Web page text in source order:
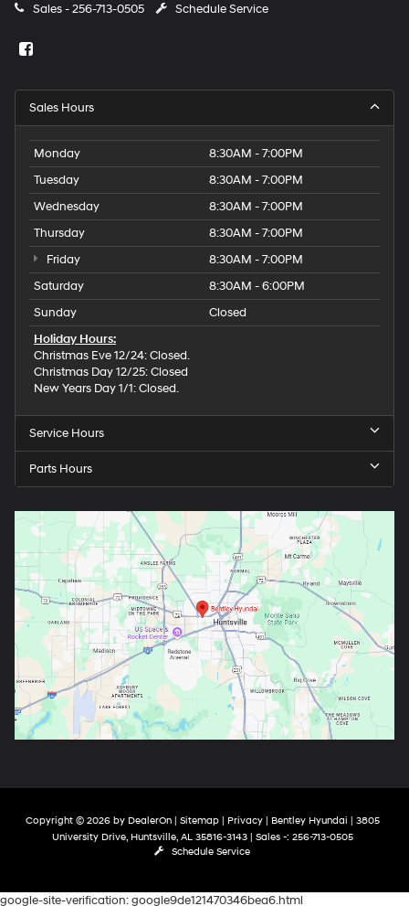
Sales -256-713-0505 Schedule Service
Sales Hours
Monday
8:30AM - 7:00PM
Tuesday
8:30AM - 7:00PM
Wednesday
8:30AM - 7:00PM
Thursday
8:30AM - 7:00PM
Friday
8:30AM - 7:00PM
Saturday
8:30AM - 6:00PM
Sunday
Closed
Holiday Hours:
Christmas Eve 12/24: Closed.
Christmas Day 12/25: Closed
New Years Day 1/1: Closed.
Service Hours
Parts Hours
Copyright © 2026 by DealerOn| Sitemap| Privacy| Bentley Hyundai | 3805
University Drive,Huntsville,AL35816-3143| Sales -: 256-713-0505
Schedule Service
google-site-verification: google9de121470346bea6.html